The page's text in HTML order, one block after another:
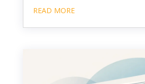
READ MORE